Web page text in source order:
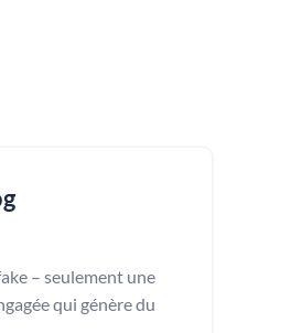
– seulement une
qui génère du